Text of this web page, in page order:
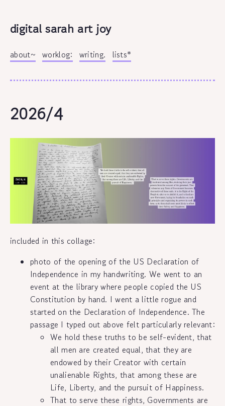
digital sarah art joy
about~ worklog: writing. lists*
2026/4
included in this collage:
photo of the opening of the US Declaration of
Independence in my handwriting. We went to an
event at the library where people copied the US
Constitution by hand. I went a little rogue and
started on the Declaration of Independence. The
passage I typed out above felt particularly relevant:
We hold these truths to be self-evident, that
all men are created equal, that they are
endowed by their Creator with certain
unalienable Rights, that among these are
Life, Liberty, and the pursuit of Happiness.
That to serve these rights, Governments are